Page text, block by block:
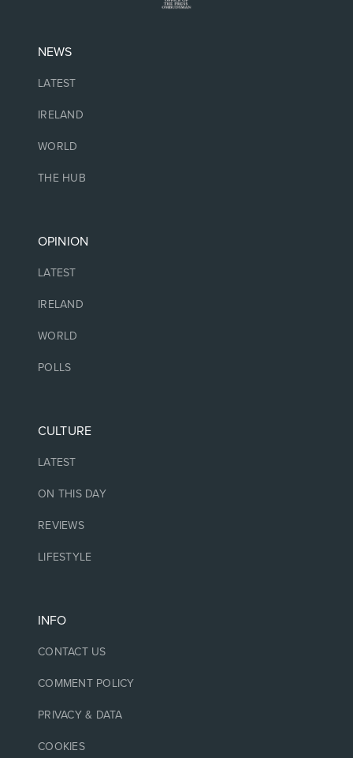
NEWS
LATEST
IRELAND
WORLD
THE HUB
OPINION
LATEST
IRELAND
WORLD
POLLS
CULTURE
LATEST
ON THIS DAY
REVIEWS
LIFESTYLE
INFO
CONTACT US
COMMENT POLICY
PRIVACY & DATA
COOKIES